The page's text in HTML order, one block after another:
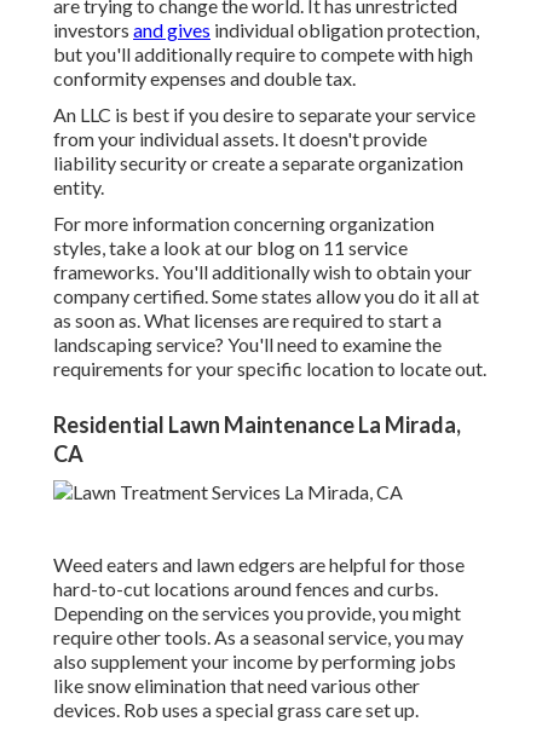
are trying to change the world. It has unrestricted
investors and gives individual obligation protection,
but you'll additionally require to compete with high
conformity expenses and double tax.
An LLC is best if you desire to separate your service
from your individual assets. It doesn't provide
liability security or create a separate organization
entity.
For more information concerning organization
styles, take a look at our blog on 11 service
frameworks. You'll additionally wish to obtain your
company certified. Some states allow you do it all at
as soon as. What licenses are required to start a
landscaping service? You'll need to examine the
requirements for your specific location to locate out.
Residential Lawn Maintenance La Mirada,
CA
Weed eaters and lawn edgers are helpful for those
hard-to-cut locations around fences and curbs.
Depending on the services you provide, you might
require other tools. As a seasonal service, you may
also supplement your income by performing jobs
like snow elimination that need various other
devices. Rob uses a special grass care set up.